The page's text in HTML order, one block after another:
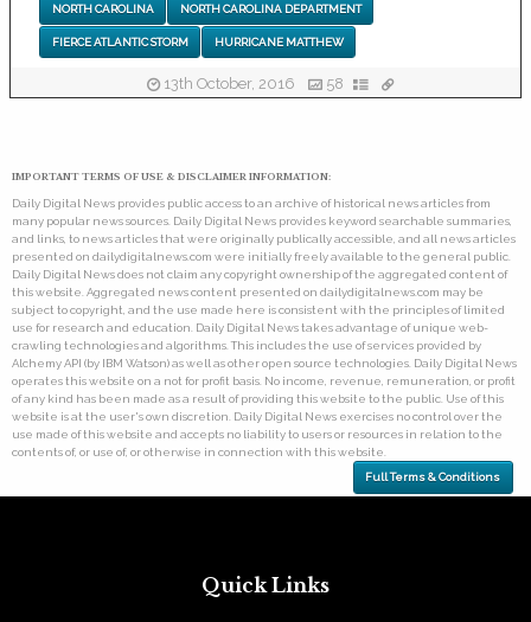
NORTH CAROLINA NORTH CAROLINA DEPARTMENT
FIERCE ATLANTIC STORM HURRICANE MATTHEW
13th October, 2016 58
IMPORTANT TERMS OF USE & DISCLAIMER INFORMATION:
Daily Digital News provides public access to an archive of historical news articles from
many popular news sources. Daily Digital News provides keyword searchable summaries,
and links, to news articles that were originally publically accessible, and all news articles
presented on dailydigitalnews.com were initially freely available to the general public.
Daily Digital News does not claim any copyright ownership of the aggregated content of
this website. Aggregated news content presented on dailydigitalnews.com may be
subject to copyright, and the use made here is consistent with the principles of limited
use for research and education. Daily Digital News takes advantage of unique web-
crawling technologies and algorithms. This includes the use of services provided by
Alchemy API (by IBM Watson) as well as other open source technologies. Daily Digital News
operates this website on a not for profit basis. No income, revenue, remuneration, or profit
of any kind has been made as a result of providing this website to the public. Use of this
website is at the user's own discretion. Daily Digital News exercises no control over the
use made of this website and accepts no liability to users or resources in relation to the
contents of, or use of, or otherwise in connection with this website.
Full Terms & Conditions
Quick Links